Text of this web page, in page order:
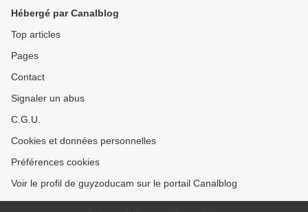
Hébergé par Canalblog
Top articles
Pages
Contact
Signaler un abus
C.G.U.
Cookies et données personnelles
Préférences cookies
Voir le profil de guyzoducam sur le portail Canalblog